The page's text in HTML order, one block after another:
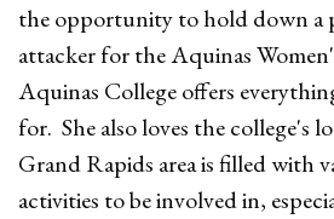
the opportunity to hold down a
attacker for the Aquinas
Aquinas College offers
for. She also loves the college's
Grand Rapids area is filled with
activities to be involved in,